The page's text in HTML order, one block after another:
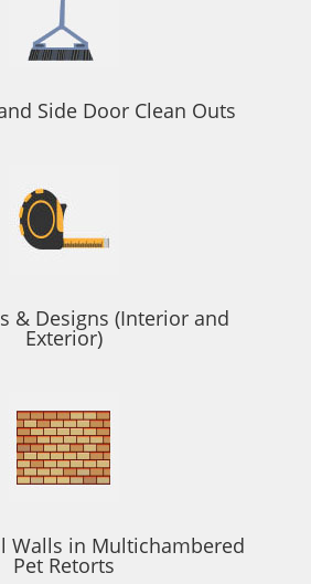
Side Door Clean Outs
& Designs (Interior and
Exterior)
Walls in Multichambered
Pet Retorts